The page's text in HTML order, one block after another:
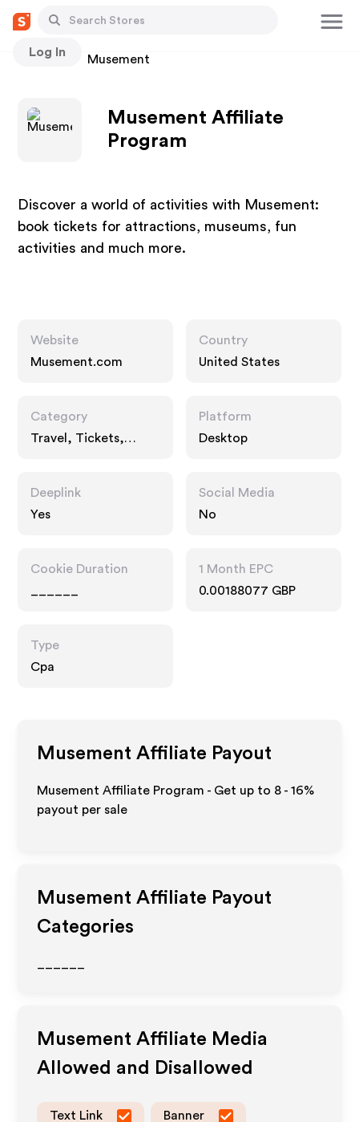
Log In
Stores Musement
Musement Affiliate
Program
Discover a world of activities with Musement:
book tickets for attractions, museums, fun
activities and much more.
Website
Musement.com
Country
United States
Category
Travel, Tickets,
Platform
Desktop
Deeplink
Yes
Social Media
No
Cookie Duration
1 Month EPC
0.00188077 GBP
Type
Cpa
Musement Affiliate Payout
Musement Affiliate Program - Get up to 8 - 16%
payout per sale
Musement Affiliate Payout
Categories
Musement Affiliate Media
Allowed and Disallowed
Text Link Banner